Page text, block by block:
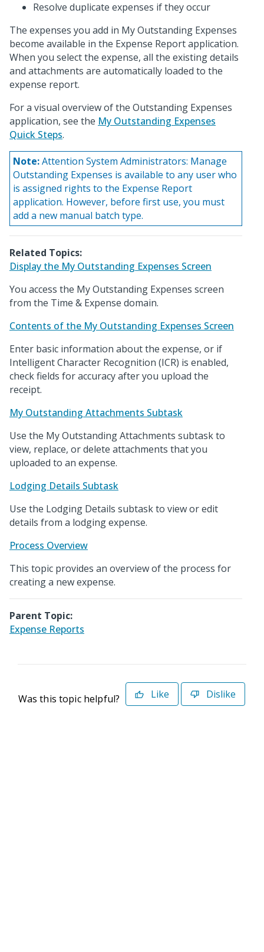
Resolve duplicate expenses if they occur
The expenses you add in My Outstanding Expenses
become available in the Expense Report application.
When you select the expense, all the existing details
and attachments are automatically loaded to the
expense report.
For a visual overview of the Outstanding Expenses
application, see the My Outstanding Expenses
Quick Steps.
Note:Attention System Administrators: Manage
Outstanding Expenses is available to any user who
is assigned rights to the Expense Report
application. However, before first use, you must
add a new manual batch type.
Related Topics:
Display the My Outstanding Expenses Screen
You access the My Outstanding Expenses screen
from the Time & Expense domain.
Contents of the My Outstanding Expenses Screen
Enter basic information about the expense, or if
Intelligent Character Recognition (ICR) is enabled,
check fields for accuracy after you upload the
receipt.
My Outstanding Attachments Subtask
Use the My Outstanding Attachments subtask to
view, replace, or delete attachments that you
uploaded to an expense.
Lodging Details Subtask
Use the Lodging Details subtask to view or edit
details from a lodging expense.
Process Overview
This topic provides an overview of the process for
creating a new expense.
Parent Topic:
Expense Reports
Was this topic helpful? Like Dislike